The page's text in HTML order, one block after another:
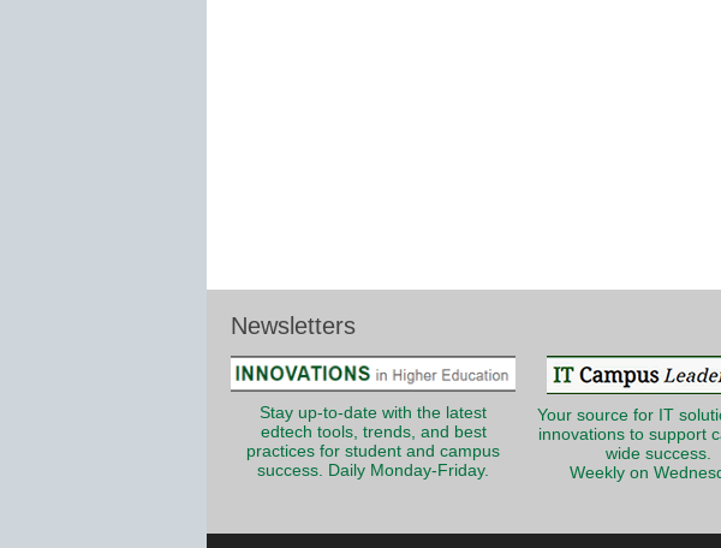
Newsletters
Stay up-to-date with the latest
edtech tools, trends, and best
practices for student and campus
success. Daily Monday-Friday.
Your source for IT
innovations to support
wide success.
Weekly on